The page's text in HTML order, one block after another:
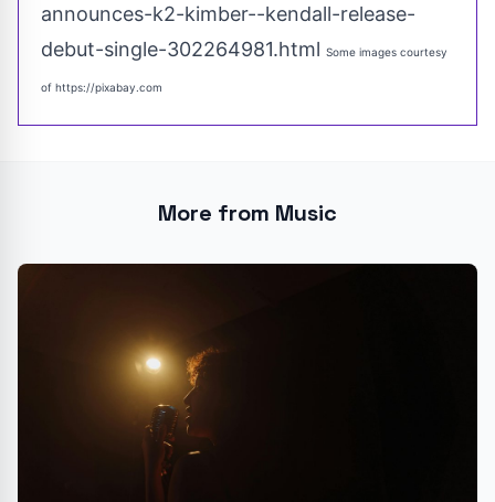
announces-k2-kimber--kendall-release-
debut-single-302264981.html Some images courtesy
of https://pixabay.com
More from Music